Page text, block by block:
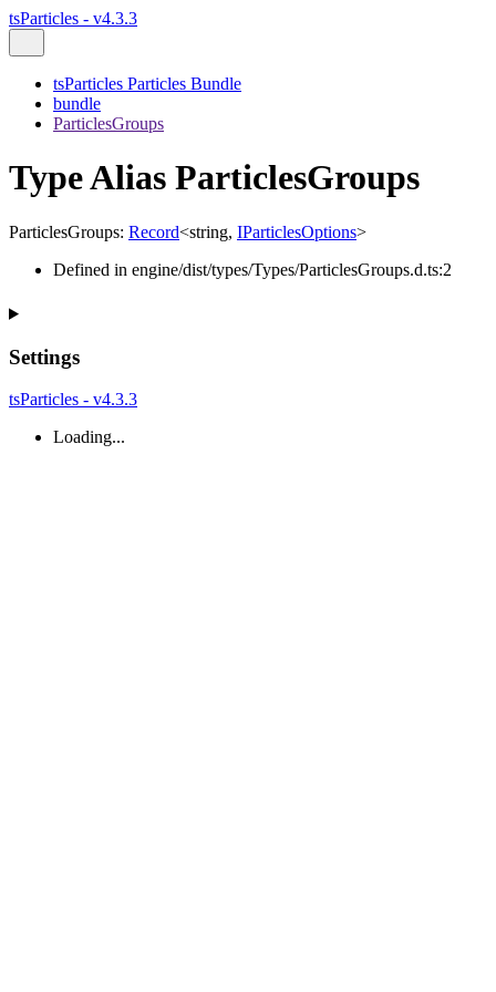
tsParticles - v4.3.3
tsParticles Particles Bundle
bundle
ParticlesGroups
Type Alias ParticlesGroups
ParticlesGroups: Record<string, IParticlesOptions>
Defined in engine/dist/types/Types/ParticlesGroups.d.ts:2
Settings
tsParticles - v4.3.3
Loading...